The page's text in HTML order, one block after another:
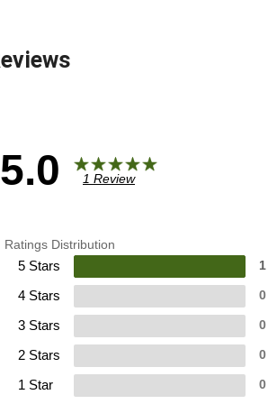
5.0 1 Review
Ratings Distribution
5 Stars 1
4 Stars 0
3 Stars 0
2 Stars 0
1 Star 0